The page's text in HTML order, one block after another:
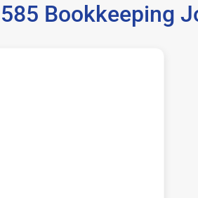
Bookkeeping